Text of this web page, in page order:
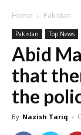
Home Pakistan
Pakistan Top News
Abid
that
the
By Nazish Tariq -